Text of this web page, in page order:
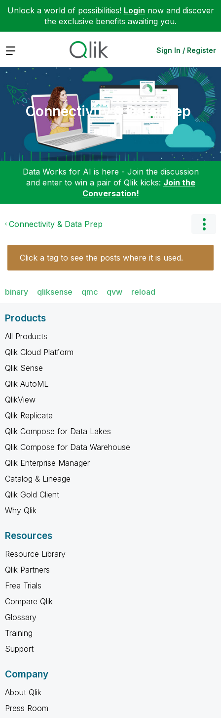
Unlock a world of possibilities! Login now and discover
the exclusive benefits awaiting you.
Expand Sign In / Register
Connectivity & Data Prep
Data Works for AI is here - Join the discussion
and enter to win a pair of Qlik kicks: Join the
Conversation!
Connectivity & Data Prep
Click a tag to see the posts where it is used.
binary qliksense qmc qvw reload
Products
All Products
Qlik Cloud Platform
Qlik Sense
Qlik AutoML
QlikView
Qlik Replicate
Qlik Compose for Data Lakes
Qlik Compose for Data Warehouse
Qlik Enterprise Manager
Catalog & Lineage
Qlik Gold Client
Why Qlik
Resources
Resource Library
Qlik Partners
Free Trials
Compare Qlik
Glossary
Training
Support
Company
About Qlik
Press Room